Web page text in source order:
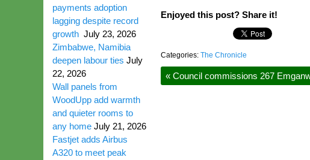
Enjoyed this post? Share it!
Categories: The Chronicle
« Council commissions 267
payments adoption
lagging despite record
growth July 23, 2026
Zimbabwe, Namibia
deepen labour ties July
22, 2026
Wall panels from
WoodUpp add warmth
and quieter rooms to
any home July 21, 2026
Fastjet adds Airbus
A320 to meet peak